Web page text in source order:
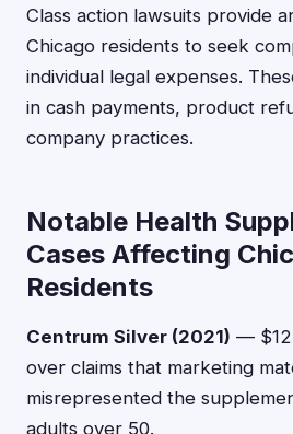
Class action lawsuits provide
Chicago residents to seek
individual legal expenses.
in cash payments, product
company practices.
Notable Health
Cases Affecting
Residents
Centrum Silver (2021) — $12
over claims that marketing
misrepresented the
adults over 50.